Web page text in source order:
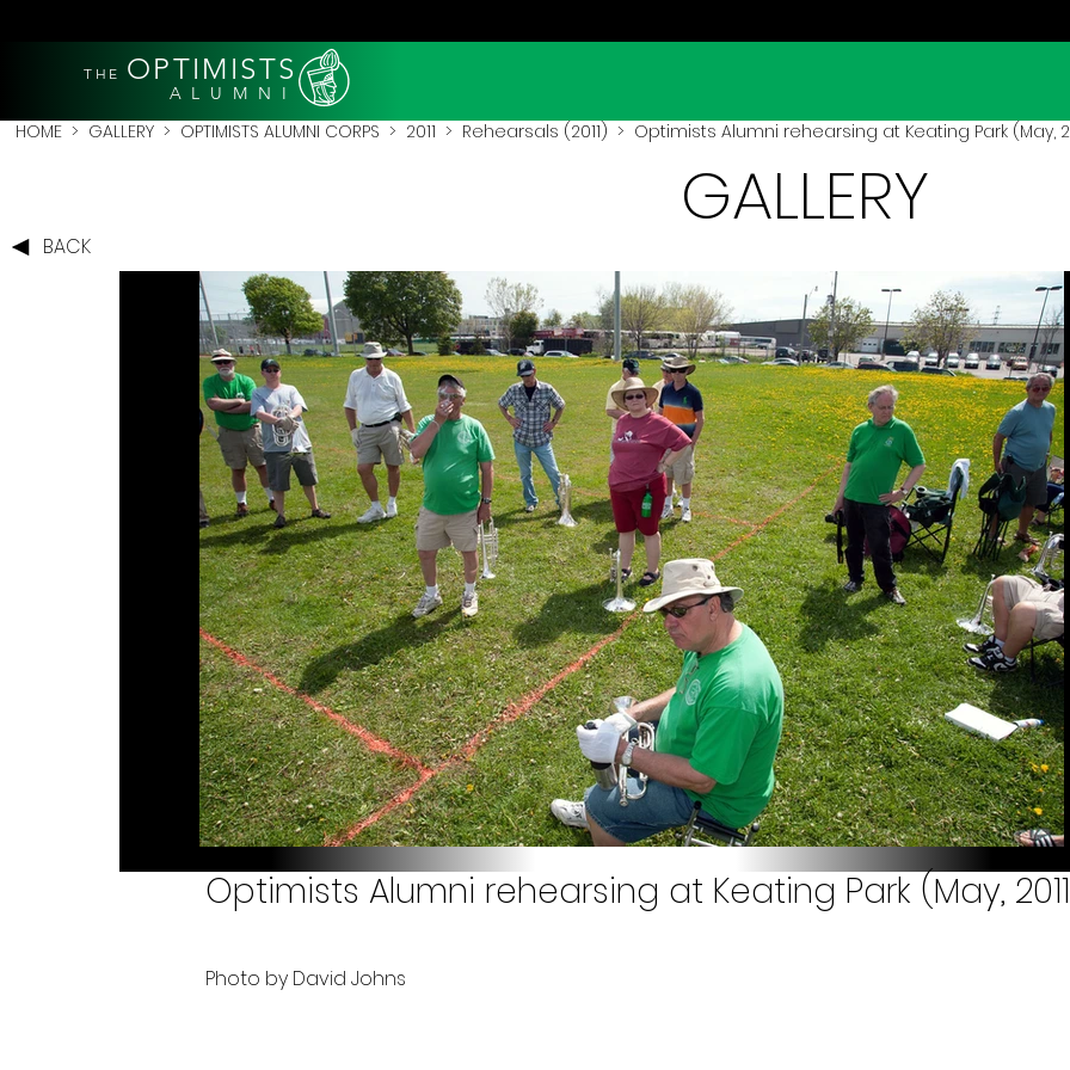
THE OPTIMISTS
A L U M N I
HOME > GALLERY > OPTIMISTS ALUMNI CORPS > 2011 > Rehearsals (2011) > Optimists Alumni rehearsing at Keating Park (May,
BACK
GALLERY
Optimists Alumni rehearsing at Keating Park (May,
Photo by David Johns